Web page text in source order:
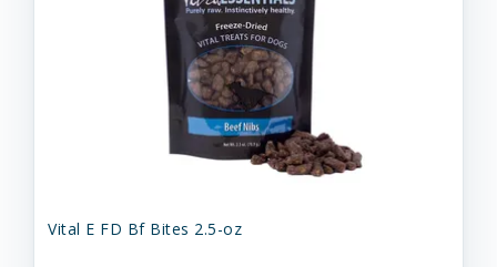
Vital E FD Bf Bites 2.5-oz